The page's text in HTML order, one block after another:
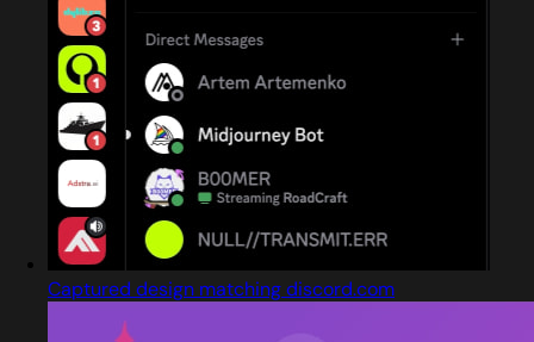
Captured design matching discord.com